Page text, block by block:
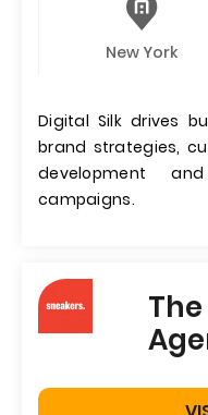
New York
Digital Silk drives
brand strategies,
development
campaigns.